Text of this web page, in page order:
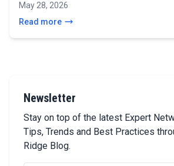
May 28, 2026
Read more
Newsletter
Stay on top of the latest Expert
Tips, Trends and Best Practices
Ridge Blog.